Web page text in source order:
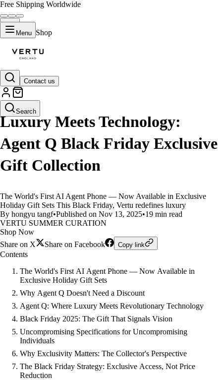
Free Shipping Worldwide
Menu Shop
Contact us
Search
LIFESTYLE
Luxury Meets Technology:
Agent Q Black Friday Exclusive
Gift Collection
The World's First AI Agent Phone — Now Available in Exclusive
Holiday Gift Sets This Black Friday, Vertu redefines luxury
By hongyu tangf•Published on Nov 13, 2025•19 min read
VERTU SUMMER CURATION
Shop Now
Share on X
Share on Facebook Copy link
Contents
The World's First AI Agent Phone — Now Available in
Exclusive Holiday Gift Sets
Why Agent Q Doesn't Need a Discount
Agent Q: Where Luxury Meets Revolutionary Technology
Black Friday 2025: The Gift That Signals Vision
Uncompromising Specifications for Uncompromising
Individuals
Why Exclusivity Matters: The Collector's Perspective
The Black Friday Strategy: Exclusive Access, Not Price
Reduction